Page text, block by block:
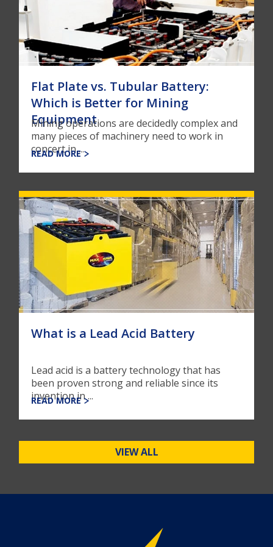
Flat Plate vs. Tubular Battery:
Which is Better for Mining
Equipment
Mining operations are decidedly complex and
many pieces of machinery need to work in
concert in ...
READ MORE
What is a Lead Acid Battery
Lead acid is a battery technology that has
been proven strong and reliable since its
invention in ...
READ MORE
VIEW ALL